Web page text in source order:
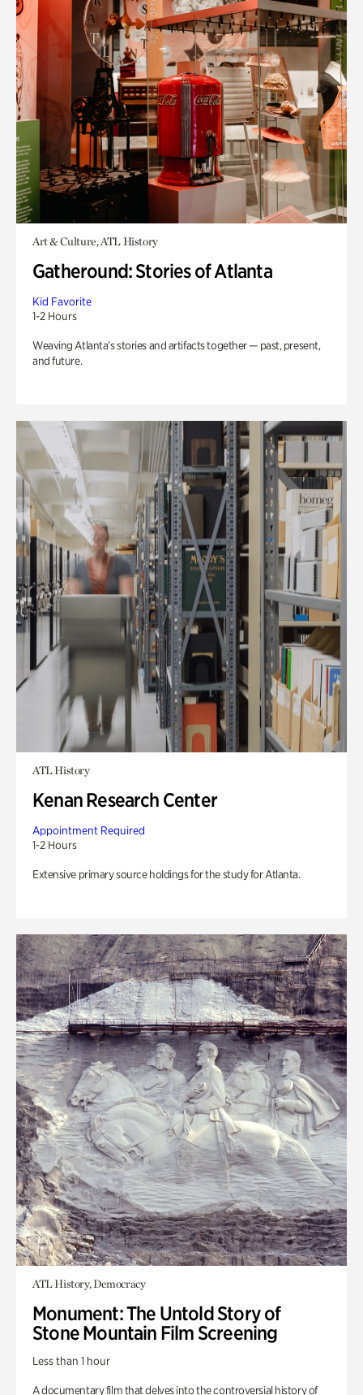
Art & Culture, ATL History
Gatheround: Stories of Atlanta
Kid Favorite
1-2 Hours
Weaving Atlanta’s stories and artifacts together — past, present,
and future.
ATL History
Kenan Research Center
Appointment Required
1-2 Hours
Extensive primary source holdings for the study for Atlanta.
ATL History, Democracy
Monument: The Untold Story of
Stone Mountain Film Screening
Less than 1 hour
A documentary film that delves into the controversial history of